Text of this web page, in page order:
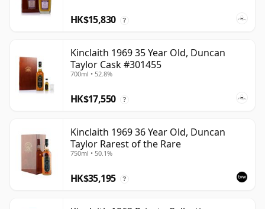
HK$15,830 ?
Kinclaith 1969 35 Year Old, Duncan
Taylor Cask #301455
700ml • 52.8%
HK$17,550 ?
Kinclaith 1969 36 Year Old, Duncan
Taylor Rarest of the Rare
750ml • 50.1%
HK$35,195 ?